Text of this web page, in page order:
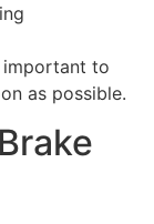
important to
as possible.